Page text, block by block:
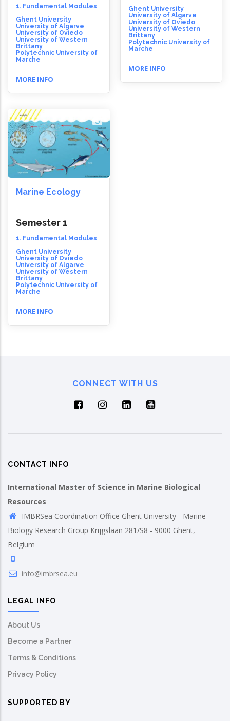
1. Fundamental Modules
Ghent University
University of Algarve
University of Oviedo
University of Western
Brittany
Polytechnic University of
Marche
MORE INFO
Ghent University
University of Algarve
University of Oviedo
University of Western
Brittany
Polytechnic University of
Marche
MORE INFO
Marine Ecology
Semester 1
1. Fundamental Modules
Ghent University
University of Oviedo
University of Algarve
University of Western
Brittany
Polytechnic University of
Marche
MORE INFO
CONNECT WITH US
CONTACT INFO
International Master of Science in Marine Biological
Resources
IMBRSea Coordination Office Ghent University - Marine
Biology Research Group Krijgslaan 281/S8 - 9000 Ghent,
Belgium
info@imbrsea.eu
LEGAL INFO
About Us
Become a Partner
Terms & Conditions
Privacy Policy
SUPPORTED BY